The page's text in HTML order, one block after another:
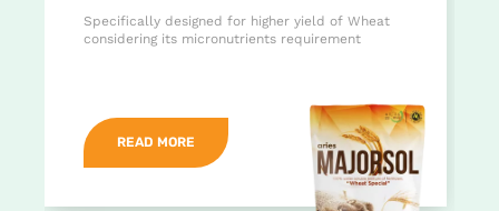
Specifically designed for higher yield of Wheat
considering its micronutrients requirement
READ MORE